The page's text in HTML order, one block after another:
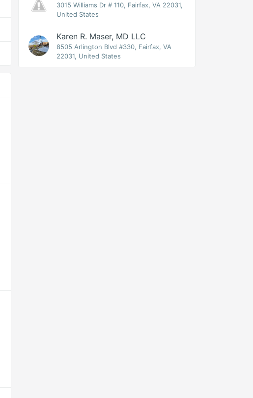
3015 Williams Dr # 110, Fairfax, VA 22031,
United States
Karen R. Maser, MD LLC
8505 Arlington Blvd #330, Fairfax, VA
22031, United States